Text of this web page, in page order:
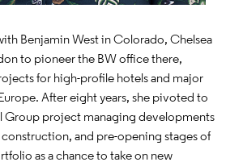
Benjamin West in Colorado, Chelsea
to pioneer the BW office there,
for high-profile hotels and major
After eight years, she pivoted to
Group project managing developments
and pre-opening stages of
as a chance to take on new